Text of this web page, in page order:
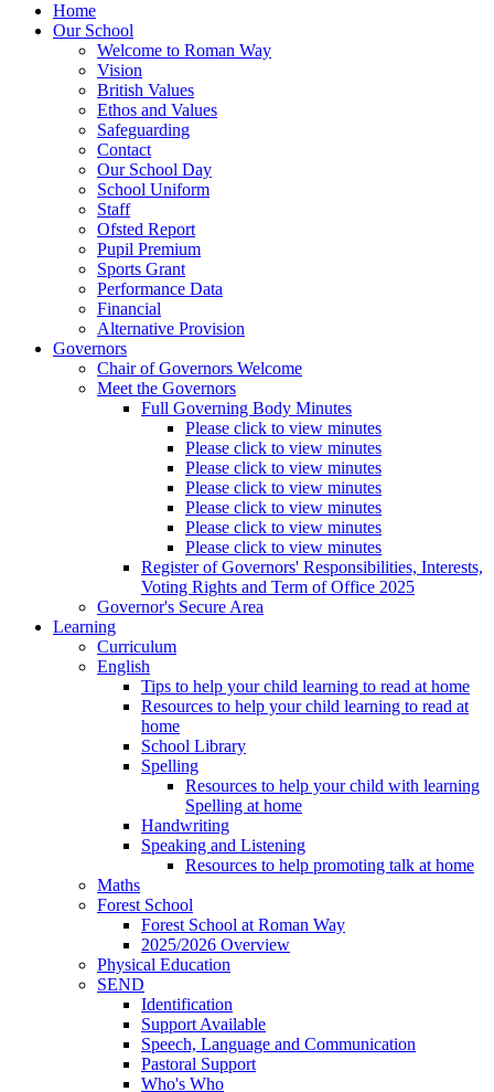
Home
Our School
Welcome to Roman Way
Vision
British Values
Ethos and Values
Safeguarding
Contact
Our School Day
School Uniform
Staff
Ofsted Report
Pupil Premium
Sports Grant
Performance Data
Financial
Alternative Provision
Governors
Chair of Governors Welcome
Meet the Governors
Full Governing Body Minutes
Please click to view minutes
Please click to view minutes
Please click to view minutes
Please click to view minutes
Please click to view minutes
Please click to view minutes
Please click to view minutes
Register of Governors' Responsibilities, Interests,
Voting Rights and Term of Office 2025
Governor's Secure Area
Learning
Curriculum
English
Tips to help your child learning to read at home
Resources to help your child learning to read at
home
School Library
Spelling
Resources to help your child with learning
Spelling at home
Handwriting
Speaking and Listening
Resources to help promoting talk at home
Maths
Forest School
Forest School at Roman Way
2025/2026 Overview
Physical Education
SEND
Identification
Support Available
Speech, Language and Communication
Pastoral Support
Who's Who